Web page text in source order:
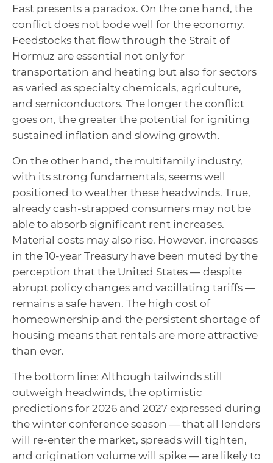
East presents a paradox. On the one hand, the
conflict does not bode well for the economy.
Feedstocks that flow through the Strait of
Hormuz are essential not only for
transportation and heating but also for sectors
as varied as specialty chemicals, agriculture,
and semiconductors. The longer the conflict
goes on, the greater the potential for igniting
sustained inflation and slowing growth.
On the other hand, the multifamily industry,
with its strong fundamentals, seems well
positioned to weather these headwinds. True,
already cash‑strapped consumers may not be
able to absorb significant rent increases.
Material costs may also rise. However, increases
in the 10‑year Treasury have been muted by the
perception that the United States — despite
abrupt policy changes and vacillating tariffs —
remains a safe haven. The high cost of
homeownership and the persistent shortage of
housing means that rentals are more attractive
than ever.
The bottom line: Although tailwinds still
outweigh headwinds, the optimistic
predictions for 2026 and 2027 expressed during
the winter conference season — that all lenders
will re-enter the market, spreads will tighten,
and origination volume will spike — are likely to